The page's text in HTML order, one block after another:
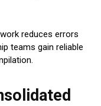
reduces errors
teams gain reliable